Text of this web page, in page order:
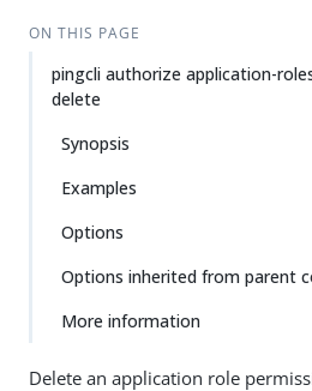
ON THIS PAGE
pingcli authorize application-
delete
Synopsis
Examples
Options
Options inherited from parent
More information
Delete an application role